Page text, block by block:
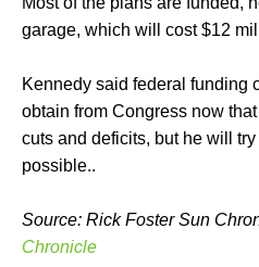
garage, which will cost $12
Kennedy said federal funding
obtain from Congress now
cuts and deficits, but he will
possible..
Source: Rick Foster Sun
Chronicle